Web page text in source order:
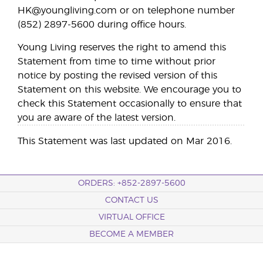
HK@youngliving.com or on telephone number
(852) 2897-5600 during office hours.
Young Living reserves the right to amend this
Statement from time to time without prior
notice by posting the revised version of this
Statement on this website. We encourage you to
check this Statement occasionally to ensure that
you are aware of the latest version.
This Statement was last updated on Mar 2016.
ORDERS: +852-2897-5600
CONTACT US
VIRTUAL OFFICE
BECOME A MEMBER